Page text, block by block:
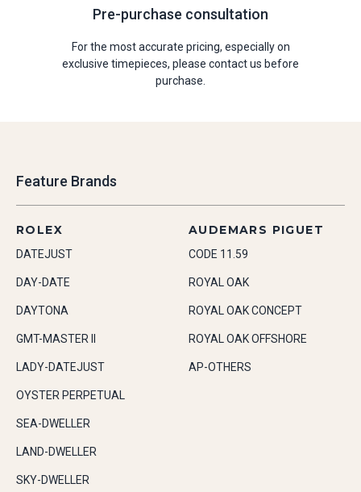
Pre-purchase consultation
For the most accurate pricing, especially on
exclusive timepieces, please contact us before
purchase.
Feature Brands
ROLEX
DATEJUST
DAY-DATE
DAYTONA
GMT-MASTER II
LADY-DATEJUST
OYSTER PERPETUAL
SEA-DWELLER
LAND-DWELLER
SKY-DWELLER
AUDEMARS PIGUET
CODE 11.59
ROYAL OAK
ROYAL OAK CONCEPT
ROYAL OAK OFFSHORE
AP-OTHERS